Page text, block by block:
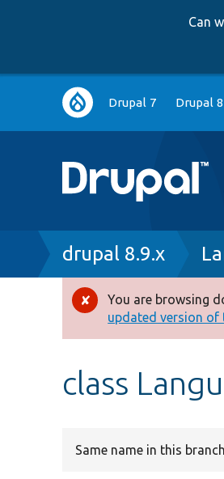
Can
Main
navigation
Drupal 7 Drupal
Breadcrumb
drupal 8.9.x
Error
message
You are browsing
updated version of
class
Same name in this branch